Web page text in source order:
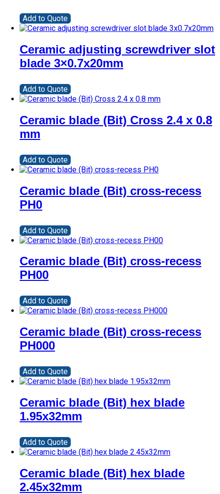
Add to Quote
Ceramic adjusting screwdriver slot
blade 3×0.7x20mm
Add to Quote
Ceramic blade (Bit) Cross 2.4 x 0.8
mm
Add to Quote
Ceramic blade (Bit) cross-recess
PH0
Add to Quote
Ceramic blade (Bit) cross-recess
PH00
Add to Quote
Ceramic blade (Bit) cross-recess
PH000
Add to Quote
Ceramic blade (Bit) hex blade
1.95x32mm
Add to Quote
Ceramic blade (Bit) hex blade
2.45x32mm